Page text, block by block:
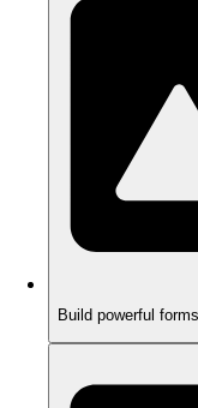
Build powerful